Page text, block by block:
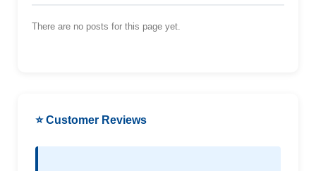
There are no posts for this page yet.
⭐ Customer Reviews